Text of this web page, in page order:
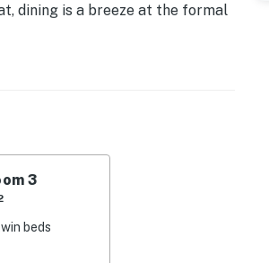
dining is a breeze at the formal
linens and gorgeous
3
beds